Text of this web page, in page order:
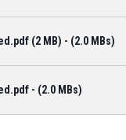
(2 MB) - (2.0 MBs)
- (2.0 MBs)